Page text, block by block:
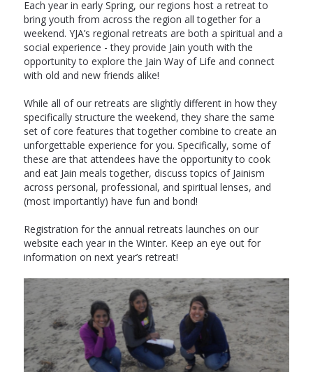
Each year in early Spring, our regions host a retreat to
bring youth from across the region all together for a
weekend. YJA’s regional retreats are both a spiritual and a
social experience - they provide Jain youth with the
opportunity to explore the Jain Way of Life and connect
with old and new friends alike!
While all of our retreats are slightly different in how they
specifically structure the weekend, they share the same
set of core features that together combine to create an
unforgettable experience for you. Specifically, some of
these are that attendees have the opportunity to cook
and eat Jain meals together, discuss topics of Jainism
across personal, professional, and spiritual lenses, and
(most importantly) have fun and bond!
Registration for the annual retreats launches on our
website each year in the Winter. Keep an eye out for
information on next year’s retreat!